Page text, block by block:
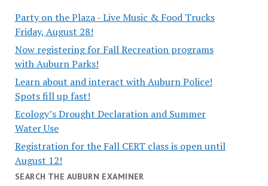
Party on the Plaza - Live Music & Food Trucks
Friday, August 28!
Now registering for Fall Recreation programs
with Auburn Parks!
Learn about and interact with Auburn Police!
Spots fill up fast!
Ecology’s Drought Declaration and Summer
Water Use
Registration for the Fall CERT class is open until
August 12!
SEARCH THE AUBURN EXAMINER